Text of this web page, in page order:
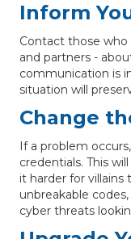
Inform
Contact those
and partners -
communication is
situation will
Change
If a problem
credentials. This
it harder for villains
unbreakable
cyber threats